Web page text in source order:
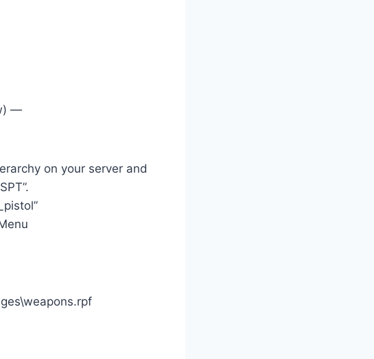
—
on your server and